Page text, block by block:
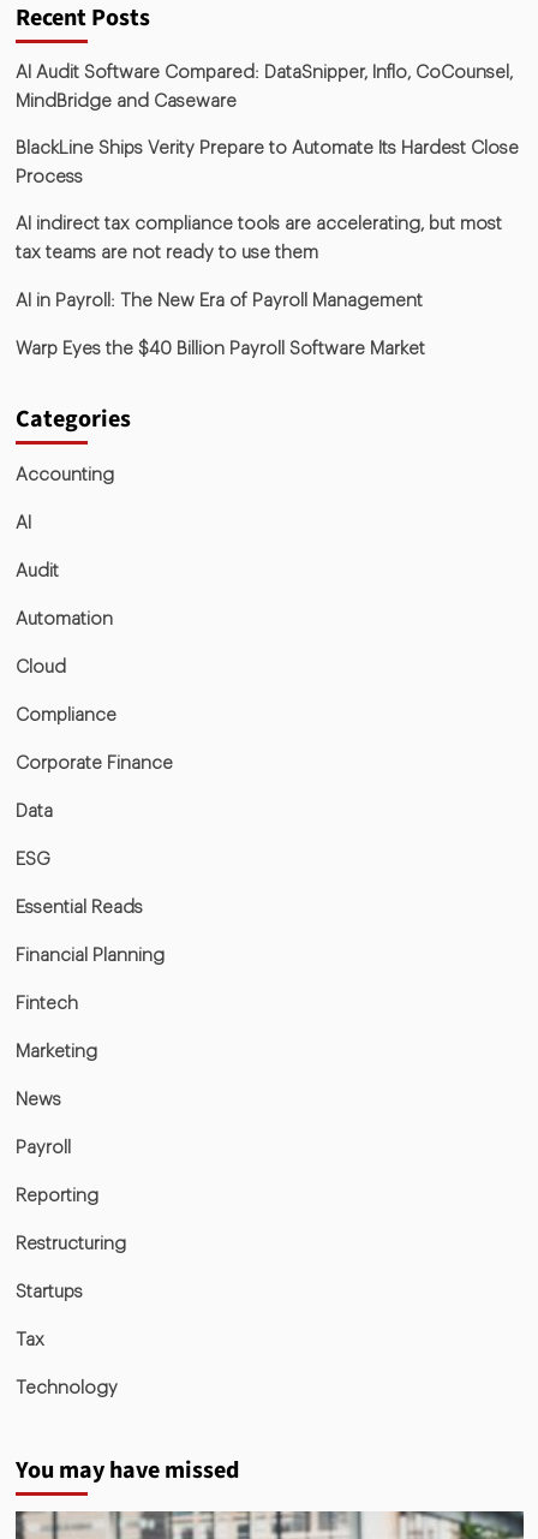
Recent Posts
AI Audit Software Compared: DataSnipper, Inflo, CoCounsel,
MindBridge and Caseware
BlackLine Ships Verity Prepare to Automate Its Hardest Close
Process
AI indirect tax compliance tools are accelerating, but most
tax teams are not ready to use them
AI in Payroll: The New Era of Payroll Management
Warp Eyes the $40 Billion Payroll Software Market
Categories
Accounting
AI
Audit
Automation
Cloud
Compliance
Corporate Finance
Data
ESG
Essential Reads
Financial Planning
Fintech
Marketing
News
Payroll
Reporting
Restructuring
Startups
Tax
Technology
You may have missed